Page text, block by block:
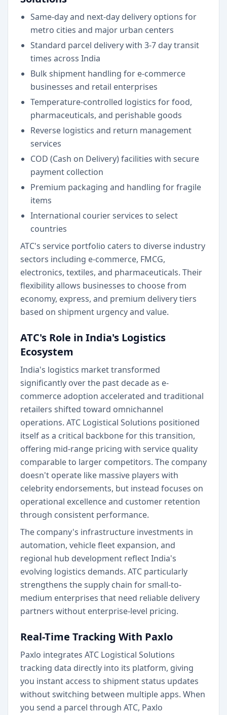
Same-day and next-day delivery options for
metro cities and major urban centers
Standard parcel delivery with 3-7 day transit
times across India
Bulk shipment handling for e-commerce
businesses and retail enterprises
Temperature-controlled logistics for food,
pharmaceuticals, and perishable goods
Reverse logistics and return management
services
COD (Cash on Delivery) facilities with secure
payment collection
Premium packaging and handling for fragile
items
International courier services to select
countries
ATC's service portfolio caters to diverse industry
sectors including e-commerce, FMCG,
electronics, textiles, and pharmaceuticals. Their
flexibility allows businesses to choose from
economy, express, and premium delivery tiers
based on shipment urgency and value.
ATC's Role in India's Logistics
Ecosystem
India's logistics market transformed
significantly over the past decade as e-
commerce adoption accelerated and traditional
retailers shifted toward omnichannel
operations. ATC Logistical Solutions positioned
itself as a critical backbone for this transition,
offering mid-range pricing with service quality
comparable to larger competitors. The company
doesn't operate like massive players with
celebrity endorsements, but instead focuses on
operational excellence and customer retention
through consistent performance.
The company's infrastructure investments in
automation, vehicle fleet expansion, and
regional hub development reflect India's
evolving logistics demands. ATC particularly
strengthens the supply chain for small-to-
medium enterprises that need reliable delivery
partners without enterprise-level pricing.
Real-Time Tracking With Paxlo
Paxlo integrates ATC Logistical Solutions
tracking data directly into its platform, giving
you instant access to shipment status updates
without switching between multiple apps. When
you send a parcel through ATC, Paxlo